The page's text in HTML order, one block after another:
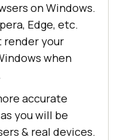
on Windows.
Edge, etc.
render your
when
accurate
you will be
& real devices.